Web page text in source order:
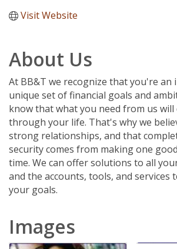
Visit Website
About Us
At BB&T we recognize that you're an
unique set of financial goals and
know that what you need from us will
through your life. That's why we
strong relationships, and that
security comes from making one
time. We can offer solutions to all
and the accounts, tools, and services
your goals.
Images